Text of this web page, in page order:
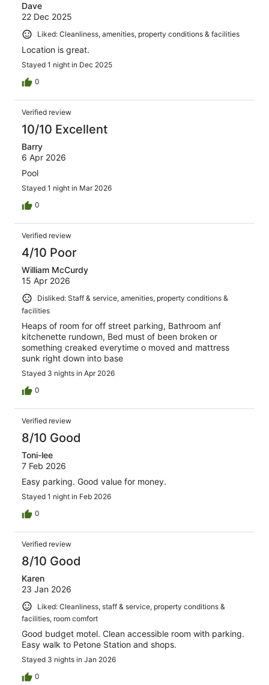
Dave
22 Dec 2025
Liked: Cleanliness, amenities, property conditions & facilities
Location is great.
Stayed 1 night in Dec 2025
0
Verified review
10/10 Excellent
Barry
6 Apr 2026
Pool
Stayed 1 night in Mar 2026
0
Verified review
4/10 Poor
William McCurdy
15 Apr 2026
Disliked: Staff & service, amenities, property conditions &
facilities
Heaps of room for off street parking, Bathroom anf
kitchenette rundown, Bed must of been broken or
something creaked everytime o moved and mattress
sunk right down into base
Stayed 3 nights in Apr 2026
0
Verified review
8/10 Good
Toni-lee
7 Feb 2026
Easy parking. Good value for money.
Stayed 1 night in Feb 2026
0
Verified review
8/10 Good
Karen
23 Jan 2026
Liked: Cleanliness, staff & service, property conditions &
facilities, room comfort
Good budget motel. Clean accessible room with parking.
Easy walk to Petone Station and shops.
Stayed 3 nights in Jan 2026
0